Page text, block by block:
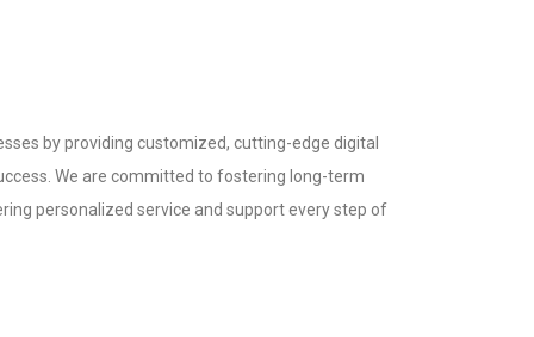
by providing customized, cutting-edge digital
We are committed to fostering long-term
personalized service and support every step of